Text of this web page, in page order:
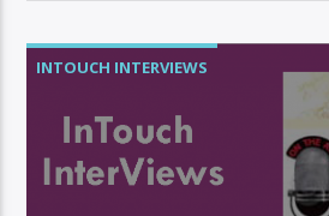
INTOUCH INTERVIEWS